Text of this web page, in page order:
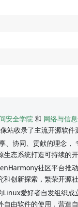
安全学院 和 网络与信
站收录了主流开源软件
、协同、贡献的理念
态系统打造可持续的开
社区平台推
创新探索，繁荣开源社
Linux爱好者自发组织
由软件的使用，营造